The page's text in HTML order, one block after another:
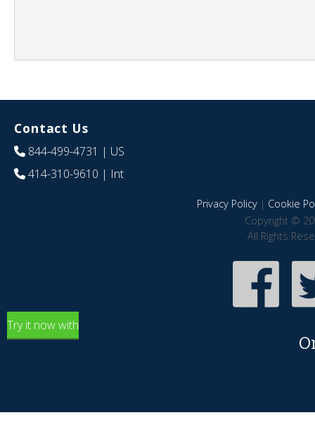
Contact Us
844-499-4731 | US
414-310-9610 | Int
Privacy Policy| Cookie
Copyright ©
All Rights
Try it now with